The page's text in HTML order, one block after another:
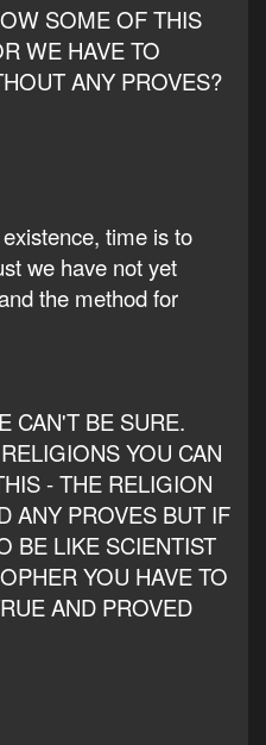
SOME OF THIS
WE HAVE TO
ANY PROVES?
time is to
we have not yet
the method for
CAN'T BE SURE.
YOU CAN
- THE RELIGION
ANY PROVES BUT IF
BE LIKE SCIENTIST
YOU HAVE TO
AND PROVED